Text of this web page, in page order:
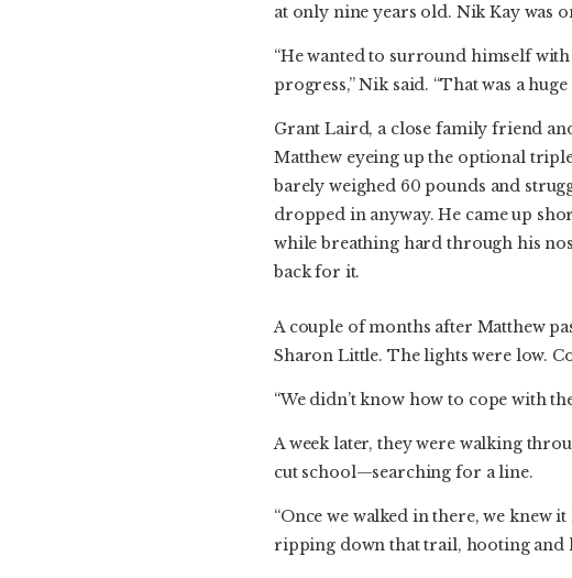
at only nine years old. Nik Kay was
“He wanted to surround himself
progress,” Nik said. “That was a
Grant Laird, a close family friend
Matthew eyeing up the optional
barely weighed 60 pounds and
dropped in anyway. He came up
while breathing hard through his
back for it.
A couple of months after Matthew
Sharon Little. The lights were low.
“We didn’t know how to cope with the
A week later, they were walking
cut school—searching for a line.
“Once we walked in there, we knew
ripping down that trail, hooting and